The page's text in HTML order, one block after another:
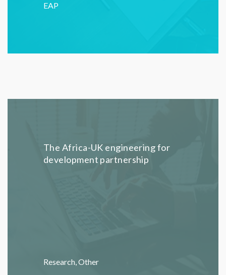
EAP
The Africa-UK engineering for
development partnership
Research,Other